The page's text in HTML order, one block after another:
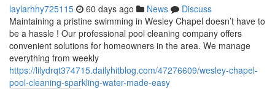
laylarhhy725115 60 days ago News
Discuss
Maintaining a pristine swimming in Wesley Chapel doesn’t have to
be a hassle ! Our professional pool cleaning company offers
convenient solutions for homeowners in the area. We manage
everything from weekly
https://lilydrqt374715.dailyhitblog.com/47276609/wesley-chapel-
pool-cleaning-sparkling-water-made-easy